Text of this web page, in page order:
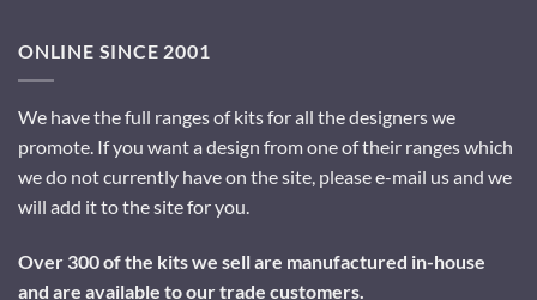
ONLINE SINCE 2001
We have the full ranges of kits for all the designers we
promote. If you want a design from one of their ranges which
we do not currently have on the site, please e-mail us and we
will add it to the site for you.
Over 300 of the kits we sell are manufactured in-house
and are available to our trade customers.